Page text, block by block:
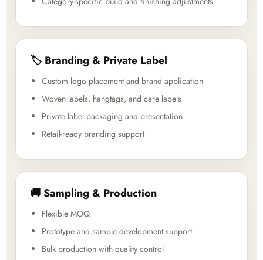
🏷️ Branding & Private Label
Custom logo placement and brand application
Woven labels, hangtags, and care labels
Private label packaging and presentation
Retail-ready branding support
🚚 Sampling & Production
Flexible MOQ
Prototype and sample development support
Bulk production with quality control